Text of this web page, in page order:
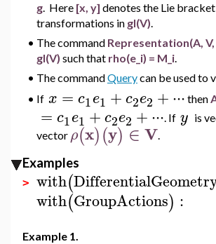
g. Here [x, y] denotes the Lie
transformations in gl(V).
• The command Representation(A, V,
gl(V) such that rho(e_i) = M_i.
• The commandQuerycan be used to
• If x = c1e1 +c2e2 +⋅⋅⋅ then
= c1e1 +c2e2 +⋅⋅⋅ If y is
vector ρ(x)(y) ∈ V
Examples
> with(
with(GroupActions) :
Example 1.